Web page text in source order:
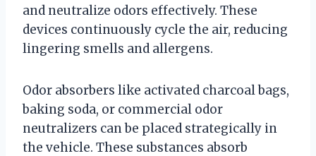
and neutralize odors effectively. These
devices continuously cycle the air, reducing
lingering smells and allergens.
Odor absorbers like activated charcoal bags,
baking soda, or commercial odor
neutralizers can be placed strategically in
the vehicle. These substances absorb